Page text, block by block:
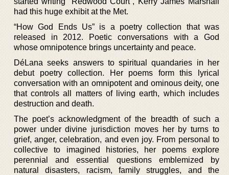
had this huge exhibit at the Met.
“How God Ends Us” is a poetry collection that was
released in 2012. Poetic conversations with a God
whose omnipotence brings uncertainty and peace.
DéLana seeks answers to spiritual quandaries in her
debut poetry collection. Her poems form this lyrical
conversation with an omnipotent and ominous deity, one
that controls all matters of living earth, which includes
destruction and death.
The poet’s acknowledgment of the breadth of such a
power under divine jurisdiction moves her by turns to
grief, anger, celebration, and even joy. From personal to
collective to imagined histories, her poems explore
perennial and essential questions emblemized by
natural disasters, racism, family struggles, and the